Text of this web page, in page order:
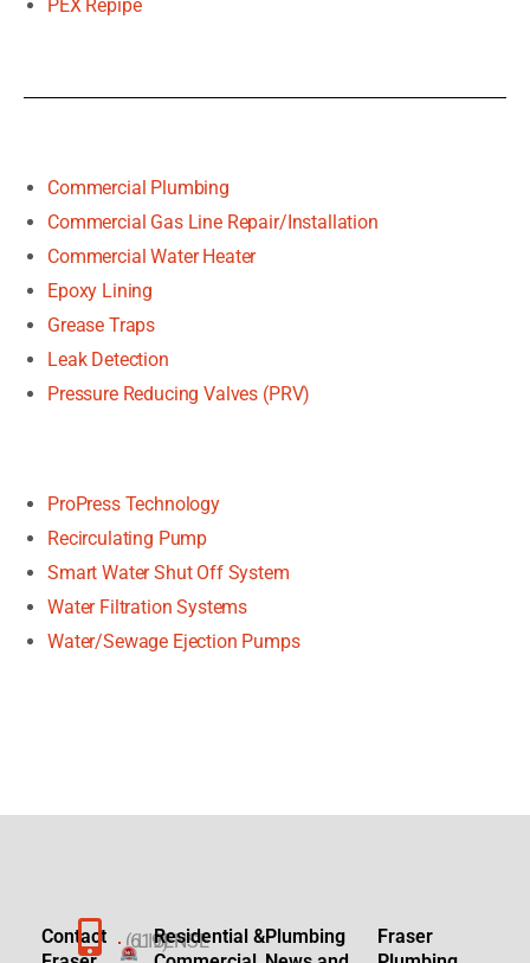
PEX Repipe
Commercial Plumbing
Commercial Gas Line Repair/Installation
Commercial Water Heater
Epoxy Lining
Grease Traps
Leak Detection
Pressure Reducing Valves (PRV)
ProPress Technology
Recirculating Pump
Smart Water Shut Off System
Water Filtration Systems
Water/Sewage Ejection Pumps
Contact
(619)
LICENSE
Residential &Plumbing
Fraser